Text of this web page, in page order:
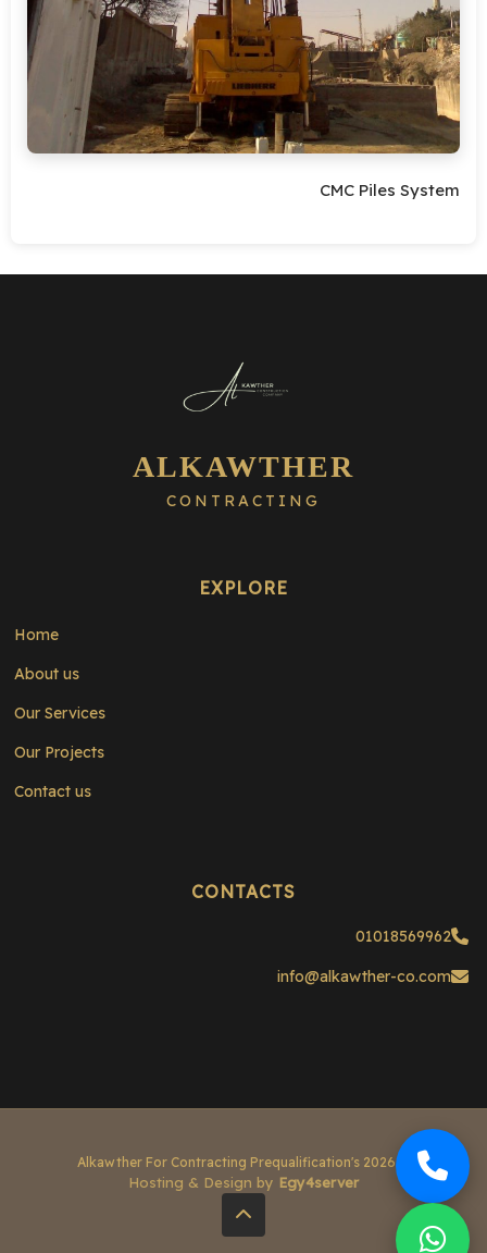
CMC Piles System
ALKAWTHER
CONTRACTING
EXPLORE
Home
About us
Our Services
Our Projects
Contact us
CONTACTS
01018569962
info@alkawther-co.com
Hosting & Design by Egy4server